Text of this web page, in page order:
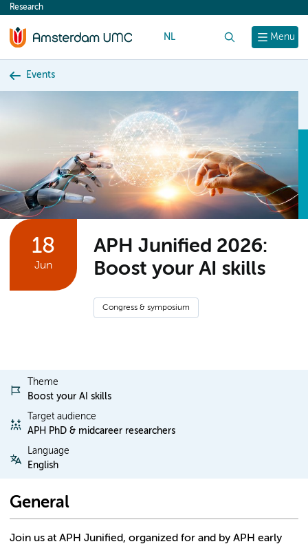
content
Menu
Research
NL
Events
18
Jun
APH Junified 2026:
Boost your AI skills
Congress & symposium
Theme
Boost your AI skills
Target audience
APH PhD & midcareer researchers
Language
English
General
Join us at APH Junified, organized for and by APH early